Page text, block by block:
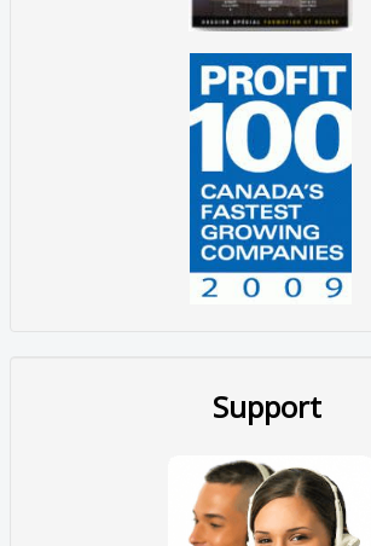
Support